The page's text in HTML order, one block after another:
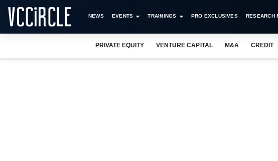
NEWS EVENTS TRAININGS PRO EXCLUSIVES RESEARCH
PRIVATE EQUITY VENTURE CAPITAL M&A CREDIT